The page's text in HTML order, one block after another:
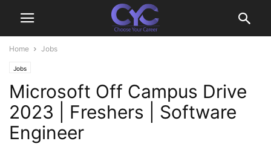
Home Jobs
Jobs
Microsoft Off Campus Drive
2023 | Freshers | Software
Engineer